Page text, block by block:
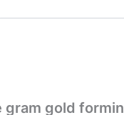
gold